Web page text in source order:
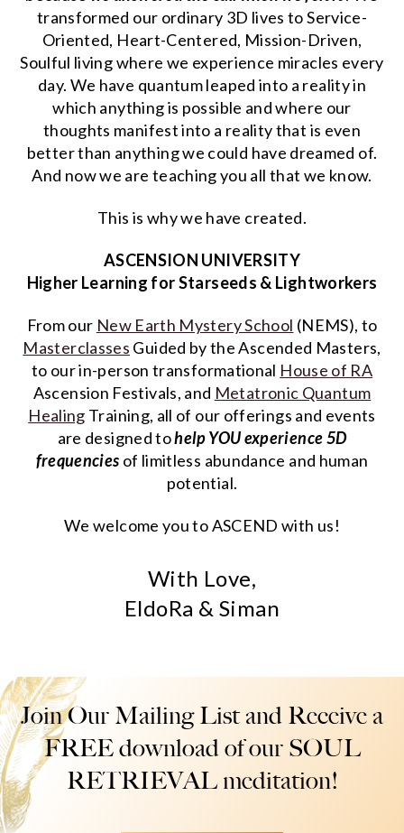
transformed our ordinary 3D lives to Service-
Oriented, Heart-Centered, Mission-Driven,
Soulful living where we experience miracles every
day. We have quantum leaped into a reality in
which anything is possible and where our
thoughts manifest into a reality that is even
better than anything we could have dreamed of.
And now we are teaching you all that we know.
This is why we have created.
ASCENSION UNIVERSITY
Higher Learning for Starseeds & Lightworkers
From our New Earth Mystery School (NEMS), to
Masterclasses Guided by the Ascended Masters,
to our in-person transformational House of RA
Ascension Festivals, and Metatronic Quantum
Healing Training, all of our offerings and events
are designed tohelp YOU experience 5D
frequencies of limitless abundance and human
potential.
We welcome you to ASCEND with us!
With Love,
EldoRa & Siman
Join Our Mailing List and Receive a
FREE download of our SOUL
RETRIEVAL meditation!